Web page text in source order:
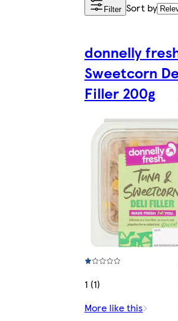
Filter Sort by
donnelly
Sweetcorn
Filler 200g
1 (1)
More like this